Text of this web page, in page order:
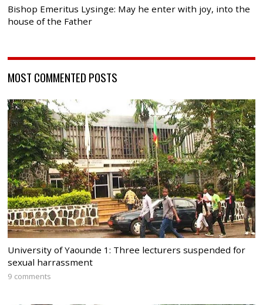
Bishop Emeritus Lysinge: May he enter with joy, into the
house of the Father
MOST COMMENTED POSTS
University of Yaounde 1: Three lecturers suspended for
sexual harrassment
9 comments